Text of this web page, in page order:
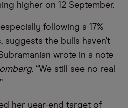
higher on 12 September.
following a 17%
suggests the bulls haven’t
wrote in a note
. “We still see no real
her year-end target of